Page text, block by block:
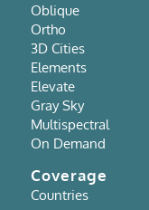
Oblique
Ortho
3D Cities
Elements
Elevate
Gray Sky
Multispectral
On Demand
Coverage
Countries